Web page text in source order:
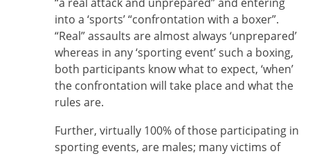
into a ‘sports’ “confrontation with a boxer”.
“Real” assaults are almost always ‘unprepared’
whereas in any ‘sporting event’ such a boxing,
both participants know what to expect, ‘when’
the confrontation will take place and what the
rules are.
Further, virtually 100% of those participating in
sporting events, are males; many victims of